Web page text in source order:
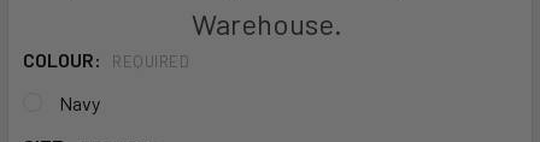
Warehouse.
COLOUR: REQUIRED
Navy